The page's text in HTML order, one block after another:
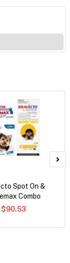
Spot On &
Combo
$90.53